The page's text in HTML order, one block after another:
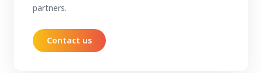
partners.
Contact us